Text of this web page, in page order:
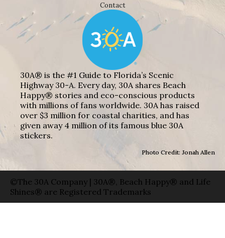
Contact
30A® is the #1 Guide to Florida’s Scenic
Highway 30-A. Every day, 30A shares Beach
Happy® stories and eco-conscious products
with millions of fans worldwide. 30A has raised
over $3 million for coastal charities, and has
given away 4 million of its famous blue 30A
stickers.
Photo Credit: Jonah Allen
©The 30A Company | 30A®, Beach Happy® and Life
Shines® are Registered Trademarks